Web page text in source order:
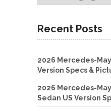
Recent Posts
2026 Mercedes-
Version Specs &
2026 Mercedes-
Sedan US Version